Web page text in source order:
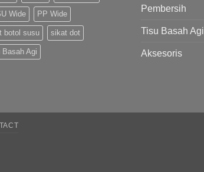
Wide PP Wide
botol susu sikat dot
Basah Agi
Pembersih
Tisu Basah Agi
Aksesoris